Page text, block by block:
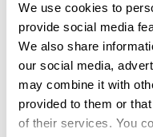
We use cookies to
provide social media
We also share
our social media,
may combine it with
provided to them or
of their services. You
One if the first things I
was to help convert
swatches to store blood
come a long way.
for a DNA identification